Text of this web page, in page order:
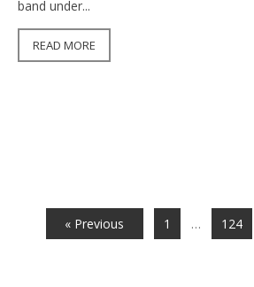
band under...
READ MORE
« Previous 1 … 124